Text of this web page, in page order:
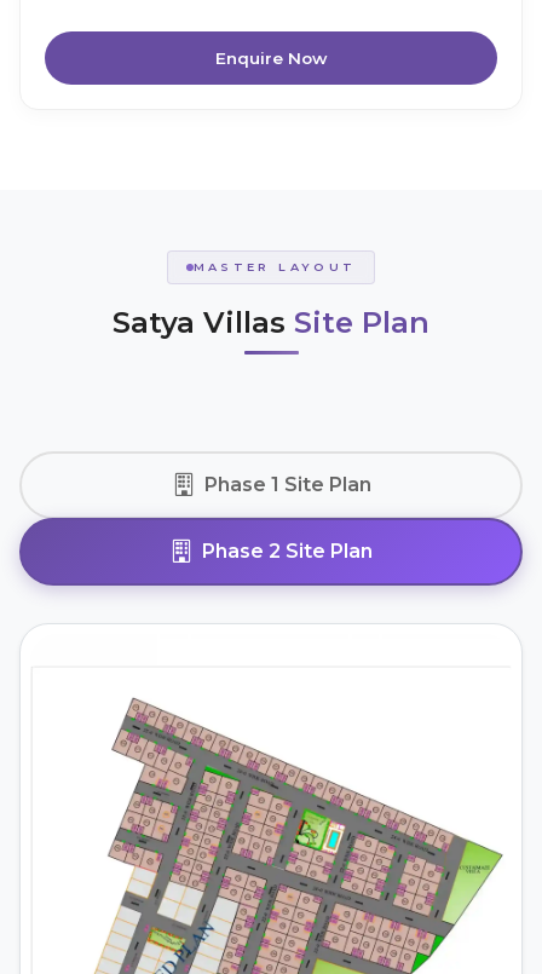
Enquire Now
MASTER LAYOUT
Satya Villas Site Plan
Phase 1 Site Plan
Phase 2 Site Plan